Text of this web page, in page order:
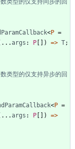
<P =
. . . args : P [ ] ) => T;
<P =
. . . args : P [ ] ) =>